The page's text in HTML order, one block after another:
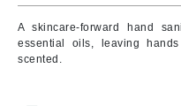
A skincare-forward hand
essential oils, leaving
scented.